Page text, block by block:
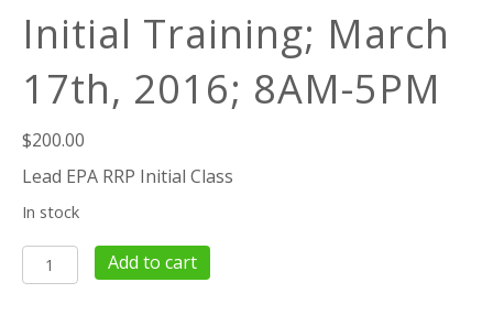
Initial Training; March
17th, 2016; 8AM-5PM
$200.00
Lead EPA RRP Initial Class
In stock
8
Hour
Add to cart